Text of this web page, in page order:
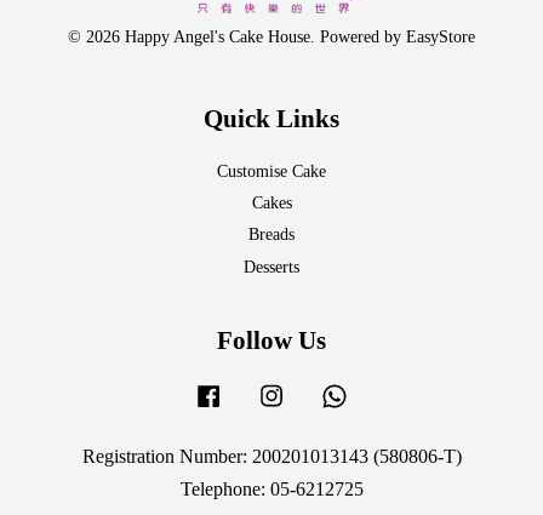
© 2026 Happy Angel's Cake House. Powered by EasyStore
Quick Links
Customise Cake
Cakes
Breads
Desserts
Follow Us
Facebook Instagram
Registration Number: 200201013143 (580806-T)
Telephone: 05-6212725